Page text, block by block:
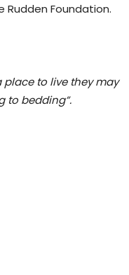
Foundation.
place to live they may
to bedding”.